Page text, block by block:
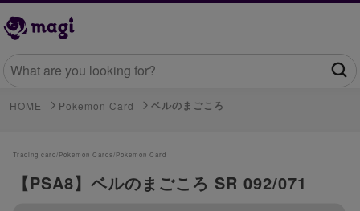
HOME Pokemon Card ベルのまごころ
Trading card/Pokemon Cards/Pokemon Card
【PSA8】ベルのまごころ SR 092/071